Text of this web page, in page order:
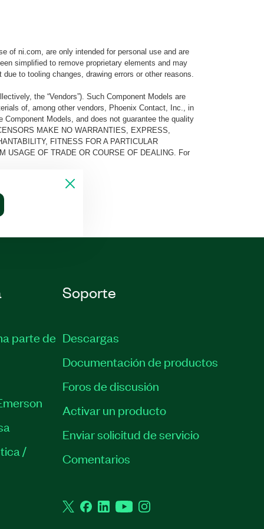
of ni.com, are only intended for personal use and are
simplified to remove proprietary elements and may
to tooling changes, drawing errors or other reasons.
the “Vendors”). Such Component Models are
of, among other vendors, Phoenix Contact, Inc., in
Models, and does not guarantee the quality
MAKE NO WARRANTIES, EXPRESS,
FITNESS FOR A PARTICULAR
USAGE OF TRADE OR COURSE OF DEALING. For
parte de
/
Soporte
Descargas
Documentación de productos
Foros de discusión
Activar un producto
Enviar solicitud de servicio
Comentarios
TwitterFacebook
LinkedInYouTubeInstagram